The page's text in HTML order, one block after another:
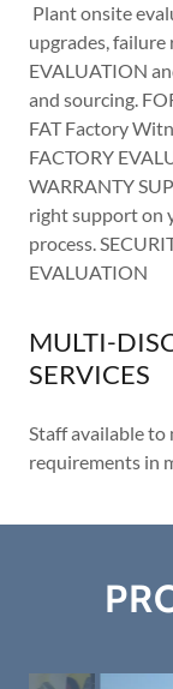
Plant onsite
upgrades, failure
EVALUATION
and sourcing.
FAT Factory
FACTORY
WARRANTY
right support on
process.
EVALUATION
MULTI-
SERVICES
Staff available to
requirements in